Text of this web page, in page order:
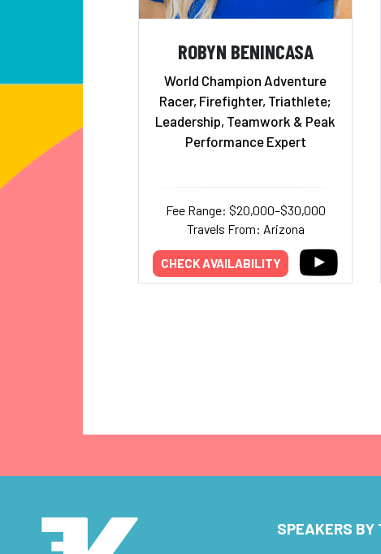
ROBYN BENINCASA
World Champion Adventure
Racer, Firefighter, Triathlete;
Leadership, Teamwork & Peak
Performance Expert
Fee Range: $20,000–$30,000
Travels From: Arizona
CHECK AVAILABILITY
SPEAKERS BY